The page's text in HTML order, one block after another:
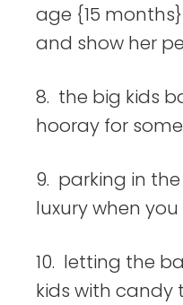
age {15
and show her
8. the big kids
hooray for
9. parking in
luxury when
10. letting the
kids with candy